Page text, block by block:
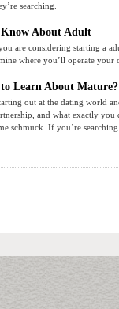
searching.
About Adult
are considering starting a
where you’ll operate your
Learn About Mature?
out at the dating world
and what exactly
schmuck. If you’re